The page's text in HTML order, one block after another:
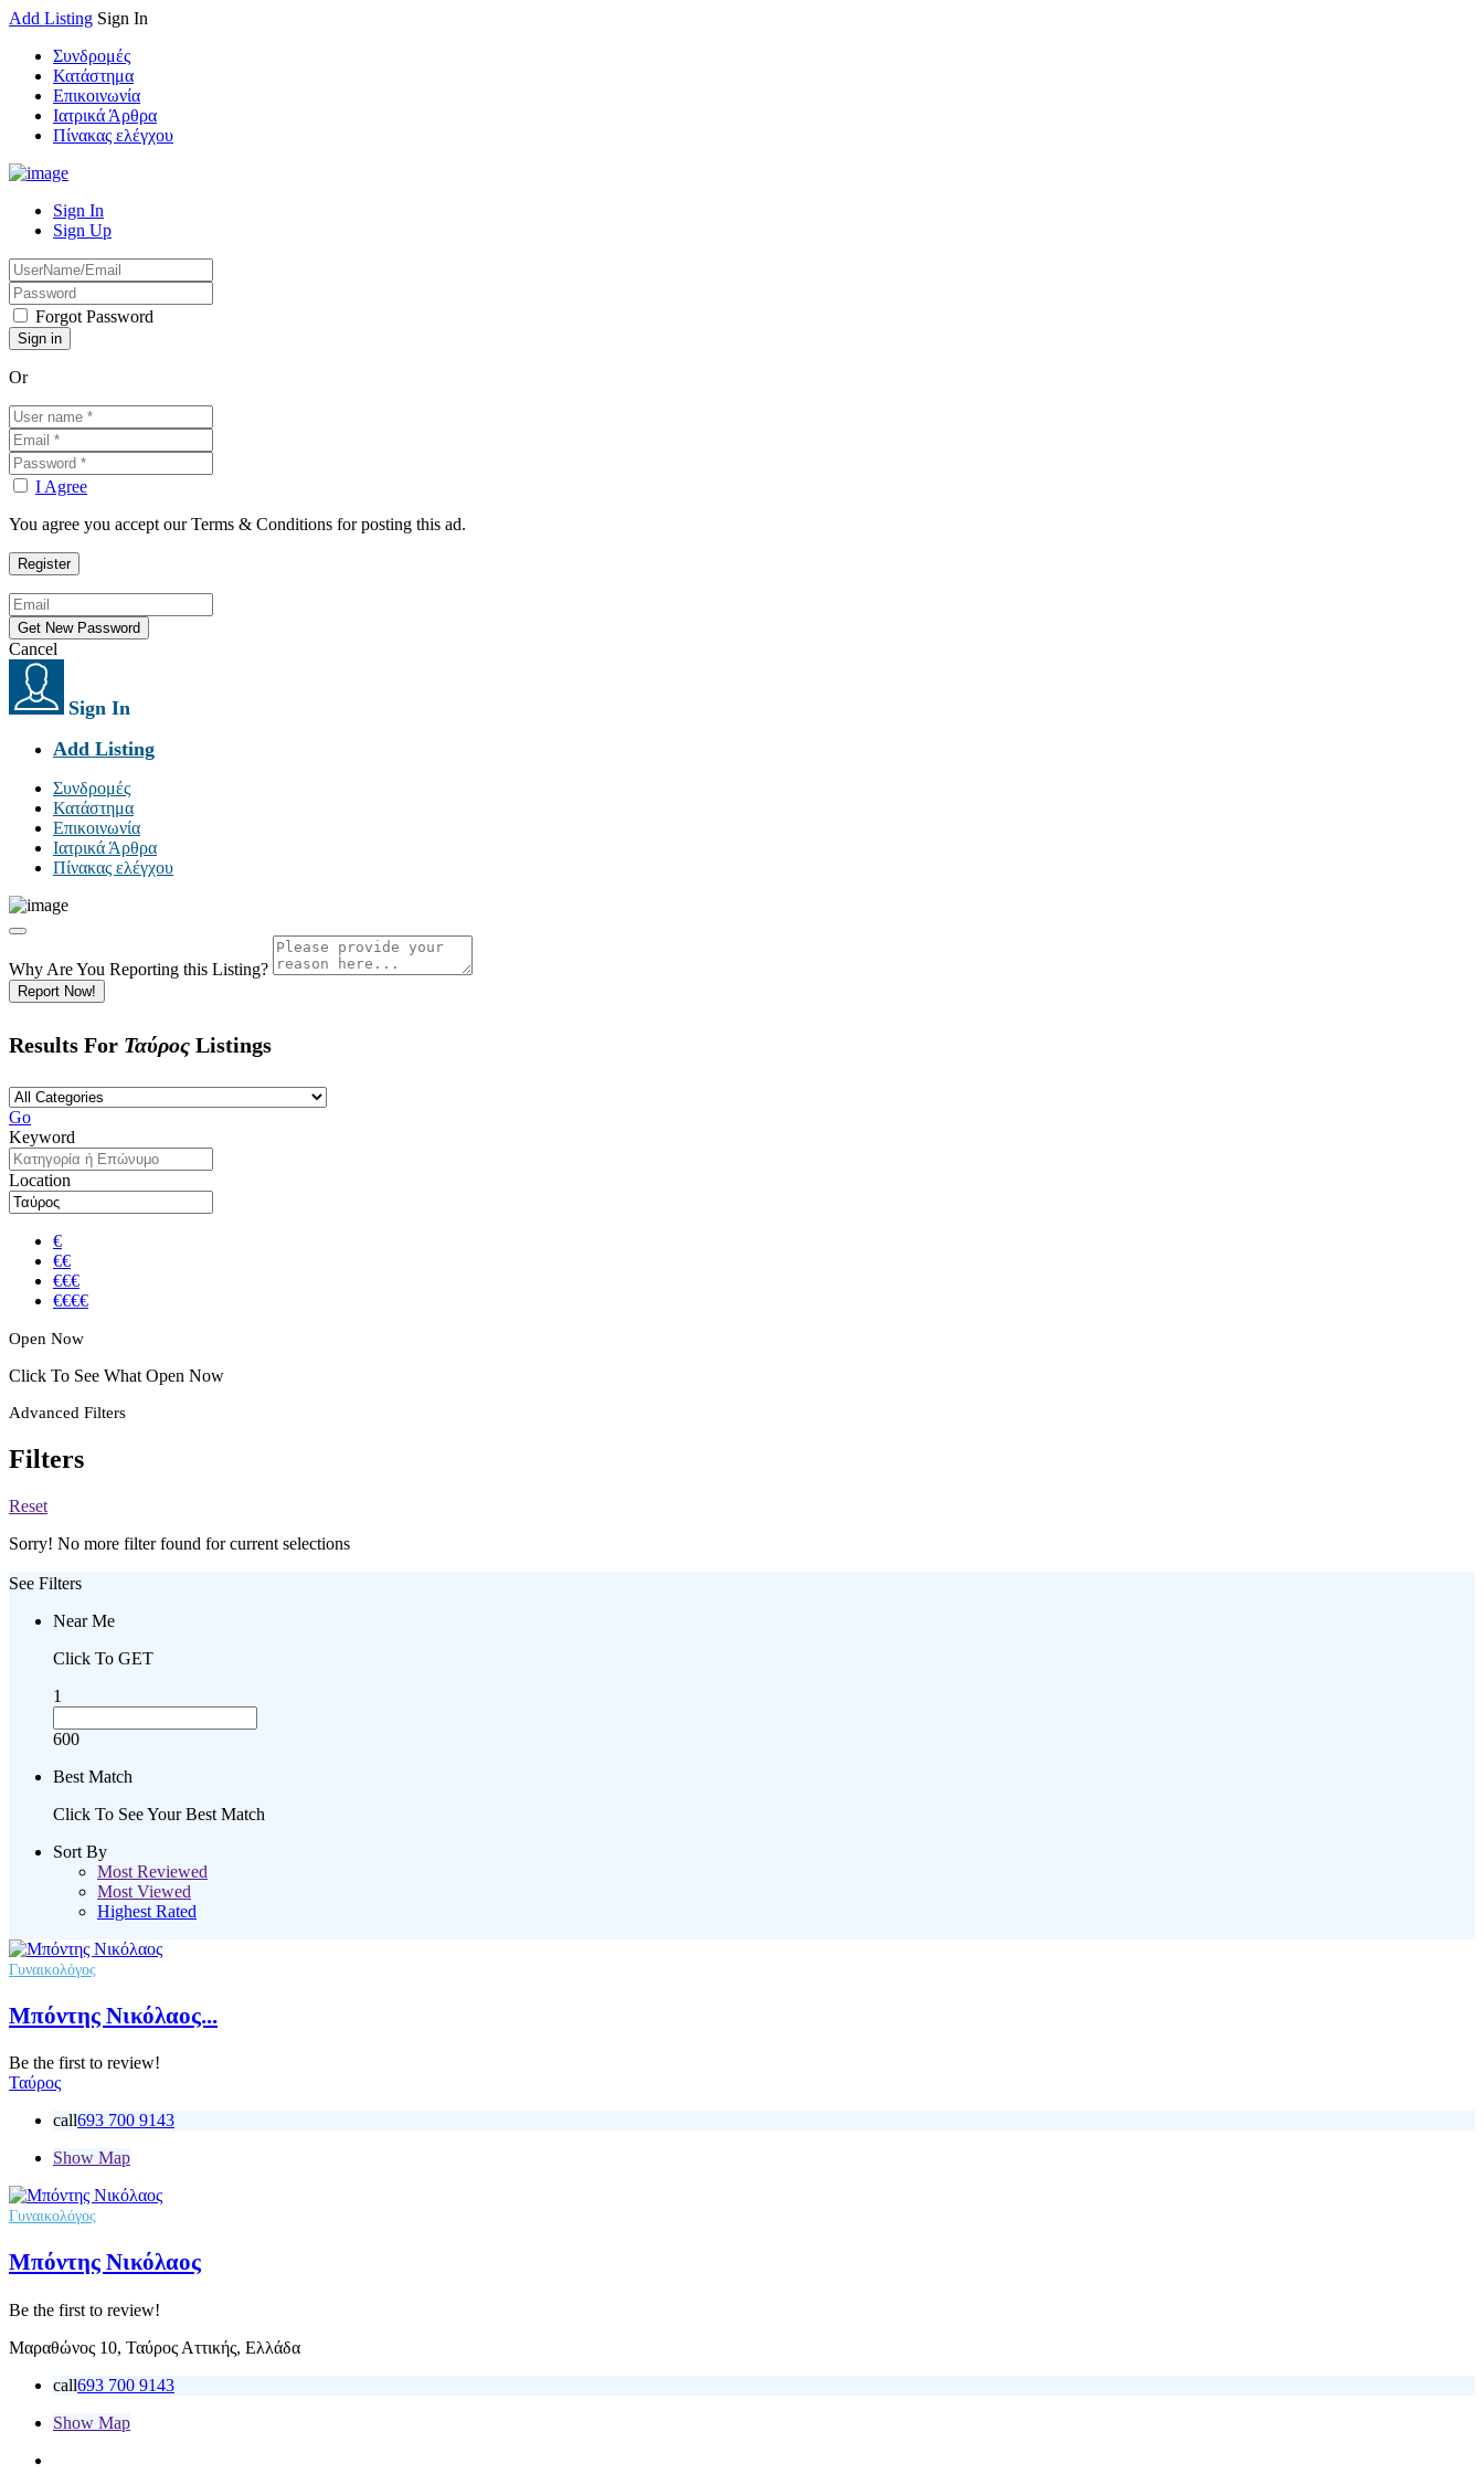
Add Listing Sign In
Συνδρομές
Κατάστημα
Επικοινωνία
Ιατρικά Άρθρα
Πίνακας ελέγχου
Sign In
Sign Up
Forgot Password
Or
I Agree
You agree you accept our Terms & Conditions for posting this ad.
Cancel
Sign In
Add Listing
Συνδρομές
Κατάστημα
Επικοινωνία
Ιατρικά Άρθρα
Πίνακας ελέγχου
Why Are You Reporting this Listing?
Report Now!
Results For Ταύρος Listings
Go
Keyword
Location
€
€€
€€€
€€€€
Open Now
Click To See What Open Now
Advanced Filters
Filters
Reset
Sorry! No more filter found for current selections
See Filters
Near Me
Click To GET
1
600
Best Match
Click To See Your Best Match
Sort By
Most Reviewed
Most Viewed
Highest Rated
Γυναικολόγος
Μπόντης Νικόλαος...
Be the first to review!
Ταύρος
call693 700 9143
Show Map
Γυναικολόγος
Μπόντης Νικόλαος
Be the first to review!
Μαραθώνος 10, Ταύρος Αττικής, Ελλάδα
call693 700 9143
Show Map